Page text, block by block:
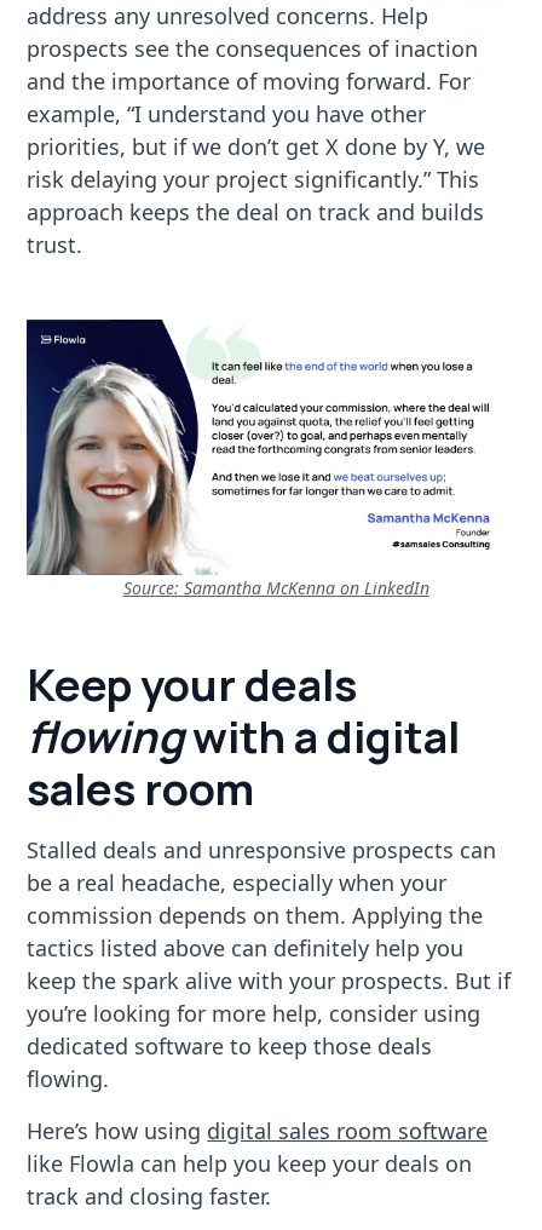
address any unresolved concerns. Help
prospects see the consequences of inaction
and the importance of moving forward. For
example, “I understand you have other
priorities, but if we don’t get X done by Y, we
risk delaying your project significantly.” This
approach keeps the deal on track and builds
trust.
Source: Samantha McKenna on LinkedIn
Keep your deals
flowingwith a digital
sales room
Stalled deals and unresponsive prospects can
be a real headache, especially when your
commission depends on them. Applying the
tactics listed above can definitely help you
keep the spark alive with your prospects. But if
you’re looking for more help, consider using
dedicated software to keep those deals
flowing.
Here’s how using digital sales room software
like Flowla can help you keep your deals on
track and closing faster.